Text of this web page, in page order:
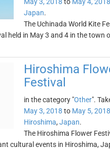
Japan.
The Uchinada World Kite
held in May 3 and 4 in the town
Hiroshima
Festival
in the category "Other".
May 3, 2018 to May 5, 2018
Hiroshima, Japan.
The Hiroshima Flower
cultural events in Hiroshima,